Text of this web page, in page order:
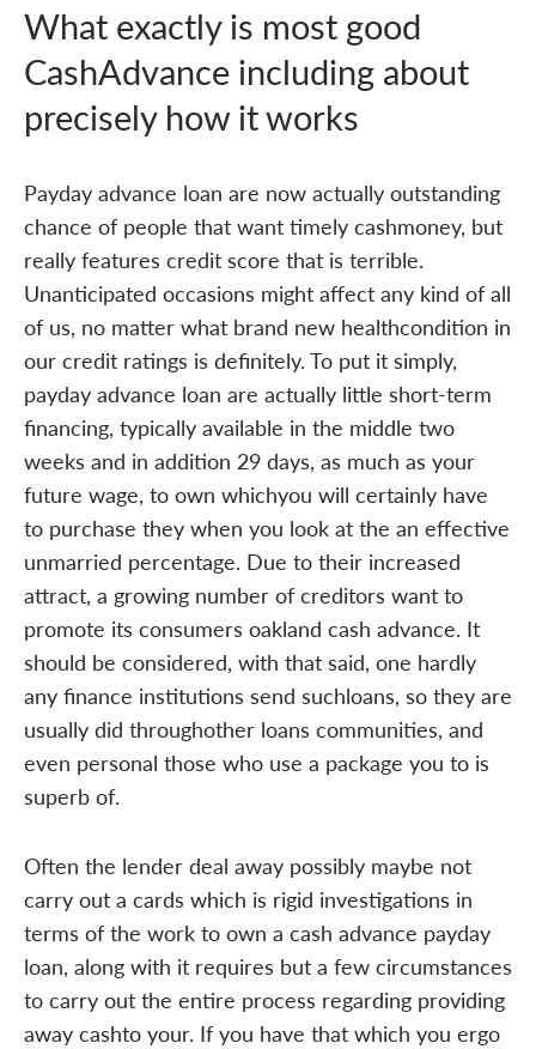
What exactly is most good
CashAdvance including about
precisely how it works
Payday advance loan are now actually outstanding
chance of people that want timely cashmoney, but
really features credit score that is terrible.
Unanticipated occasions might affect any kind of all
of us, no matter what brand new healthcondition in
our credit ratings is definitely. To put it simply,
payday advance loan are actually little short-term
financing, typically available in the middle two
weeks and in addition 29 days, as much as your
future wage, to own whichyou will certainly have
to purchase they when you look at the an effective
unmarried percentage. Due to their increased
attract, a growing number of creditors want to
promote its consumers oakland cash advance. It
should be considered, with that said, one hardly
any finance institutions send suchloans, so they are
usually did throughother loans communities, and
even personal those who use a package you to is
superb of.
Often the lender deal away possibly maybe not
carry out a cards which is rigid investigations in
terms of the work to own a cash advance payday
loan, along with it requires but a few circumstances
to carry out the entire process regarding providing
away cashto your. If you have that which you ergo